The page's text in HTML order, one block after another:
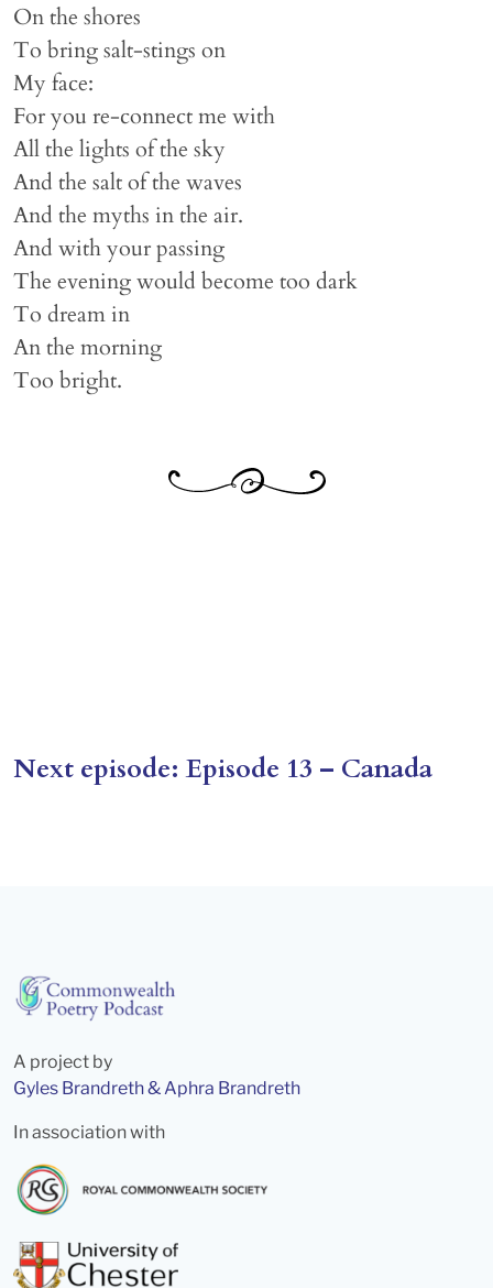
On the shores
To bring salt-stings on
My face:
For you re-connect me with
All the lights of the sky
And the salt of the waves
And the myths in the air.
And with your passing
The evening would become too dark
To dream in
An the morning
Too bright.
Next episode: Episode 13 – Canada
A project by
Gyles Brandreth & Aphra Brandreth
In association with